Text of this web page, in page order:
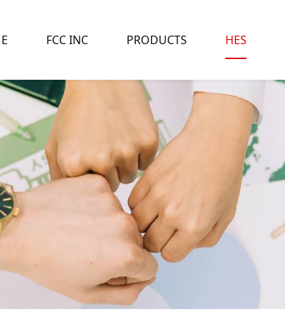
FCC INC PRODUCTS HES